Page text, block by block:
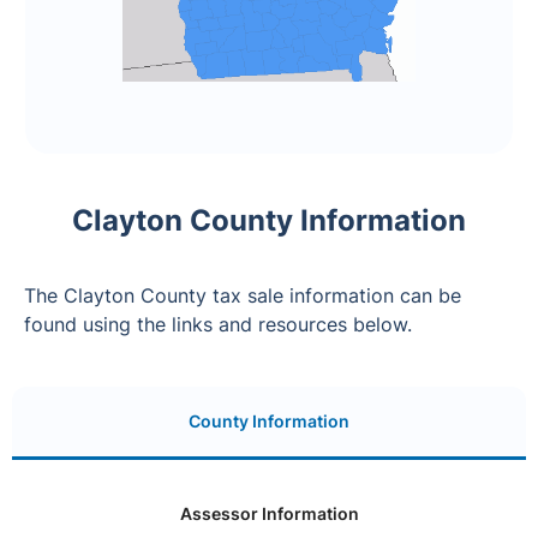
Clayton County Information
The Clayton County tax sale information can be
found using the links and resources below.
County Information
Assessor Information